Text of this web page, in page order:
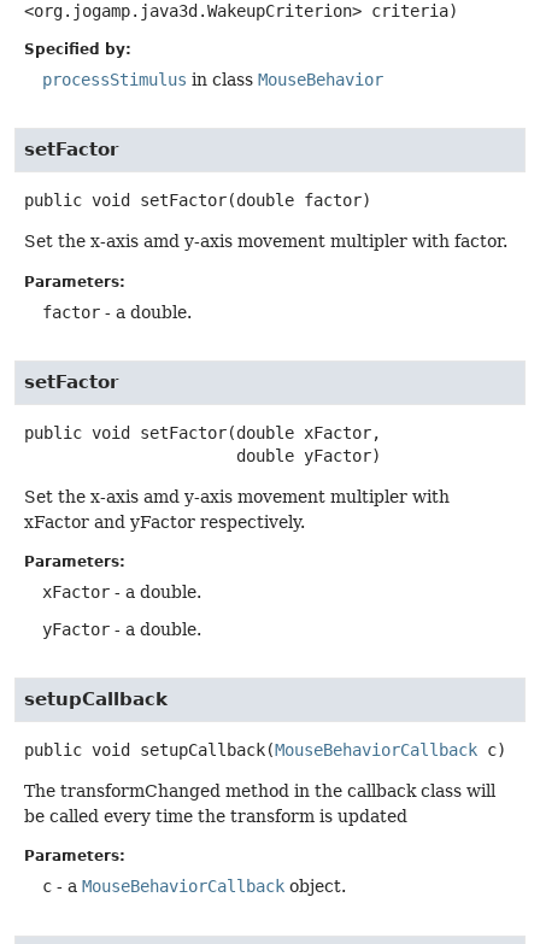
<org.jogamp.java3d.WakeupCriterion> criteria)
Specified by:
processStimulus in class MouseBehavior
setFactor
public void setFactor(double factor)
Set the x-axis amd y-axis movement multipler with factor.
Parameters:
factor - a double.
setFactor
public void setFactor(double xFactor,
double yFactor)
Set the x-axis amd y-axis movement multipler with
xFactor and yFactor respectively.
Parameters:
xFactor - a double.
yFactor - a double.
setupCallback
public void setupCallback(MouseBehaviorCallback c)
The transformChanged method in the callback class will
be called every time the transform is updated
Parameters:
c - a MouseBehaviorCallback object.